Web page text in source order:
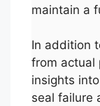
maintain a
In addition
from actual
insights
seal failure